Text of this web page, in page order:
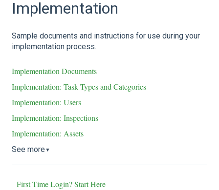
Implementation
Sample documents and instructions for use during your
implementation process.
Implementation Documents
Implementation: Task Types and Categories
Implementation: Users
Implementation: Inspections
Implementation: Assets
See more ▼
First Time Login? Start Here